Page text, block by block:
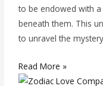
to be endowed with
beneath them. This
to unravel the
Read More »